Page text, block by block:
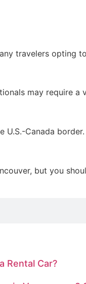
travelers opting
may require
U.S.-Canada border.
but you
Rental Car?